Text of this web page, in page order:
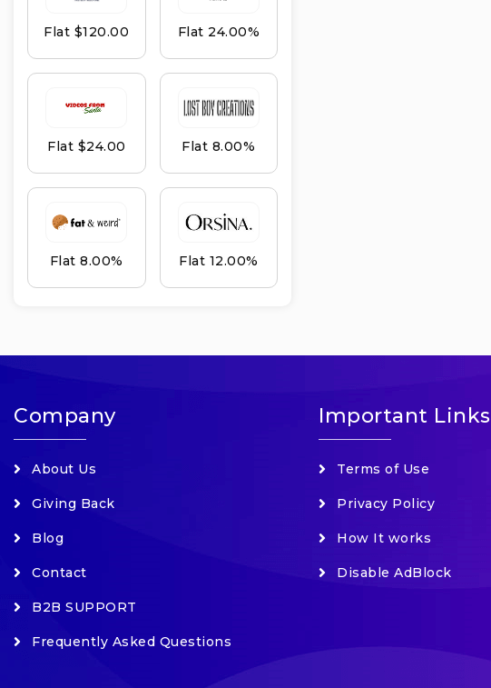
Flat $120.00 Flat 24.00%
Flat $24.00 Flat 8.00%
Flat 8.00% Flat 12.00%
Company
About Us
Giving Back
Blog
Contact
B2B SUPPORT
Frequently Asked Questions
Important Links
Terms of Use
Privacy Policy
How It works
Disable AdBlock